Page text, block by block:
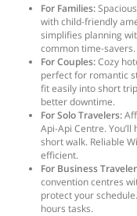
For Families:
with child-friendly
simplifies planning
common time-savers.
For Couples:Cozy
perfect for romantic
fit easily into short
better downtime.
For Solo Travelers:
Api-Api Centre.
short walk. Reliable
efficient.
For Business
convention centres
protect your
hours tasks.